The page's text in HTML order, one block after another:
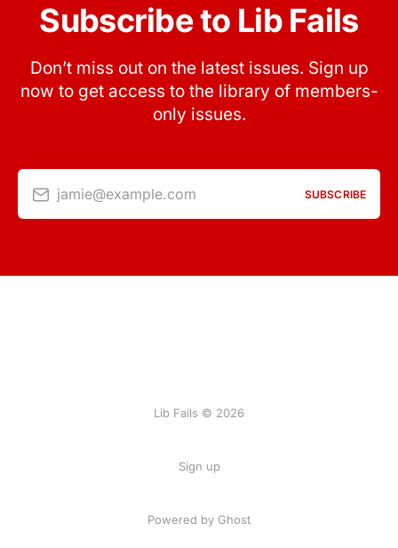
Subscribe to Lib Fails
Don’t miss out on the latest issues. Sign up
now to get access to the library of members-
only issues.
jamie@example.com SUBSCRIBE
Lib Fails © 2026
Sign up
Powered by Ghost